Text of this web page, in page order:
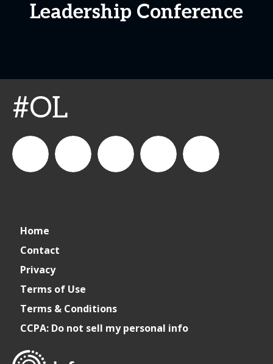
Leadership Conference
#OL
LinkedIn
Home
Contact
Privacy
Terms of Use
Terms & Conditions
CCPA: Do not sell my personal info